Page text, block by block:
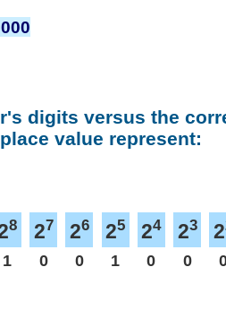
digits versus the
value represent:
8
1
27
0
26
0
25
1
24
0
23
0
2